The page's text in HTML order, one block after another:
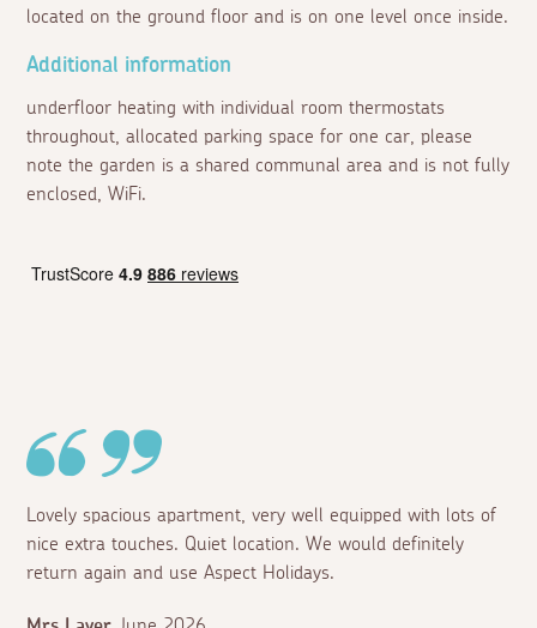
located on the ground floor and is on one level once inside.
Additional information
underfloor heating with individual room thermostats
throughout, allocated parking space for one car, please
note the garden is a shared communal area and is not fully
enclosed, WiFi.
Lovely spacious apartment, very well equipped with lots of
nice extra touches. Quiet location. We would definitely
return again and use Aspect Holidays.